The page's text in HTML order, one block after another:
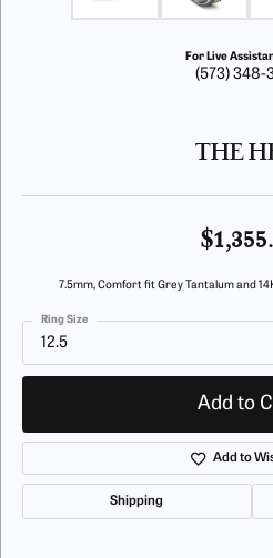
For Live
(573) 348-
THE
7.5mm, Comfort fit Grey Tantalum and
12.5
Ring Size
Add to
Add to
Shipping